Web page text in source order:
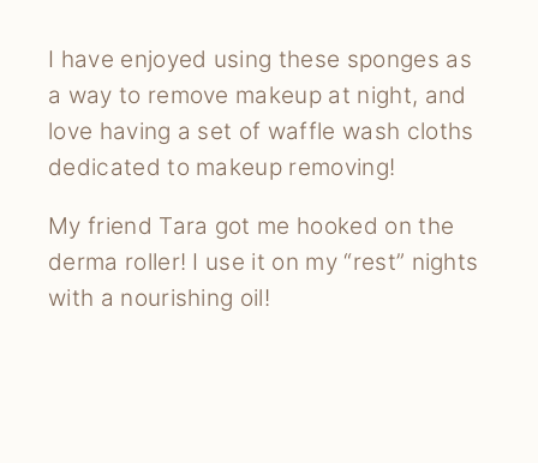
I have enjoyed using these sponges as
a way to remove makeup at night, and
love having a set of waffle wash cloths
dedicated to makeup removing!
My friend Tara got me hooked on the
derma roller! I use it on my “rest” nights
with a nourishing oil!